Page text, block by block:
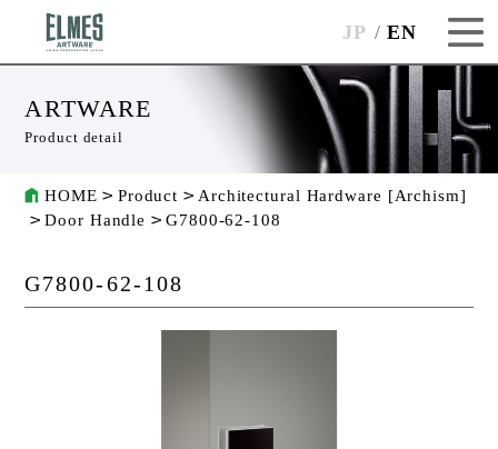
JP EN
ARTWARE
Product detail
HOME Product
Architectural Hardware [Archism]
Door Handle
G7800-62-108
G7800-62-108